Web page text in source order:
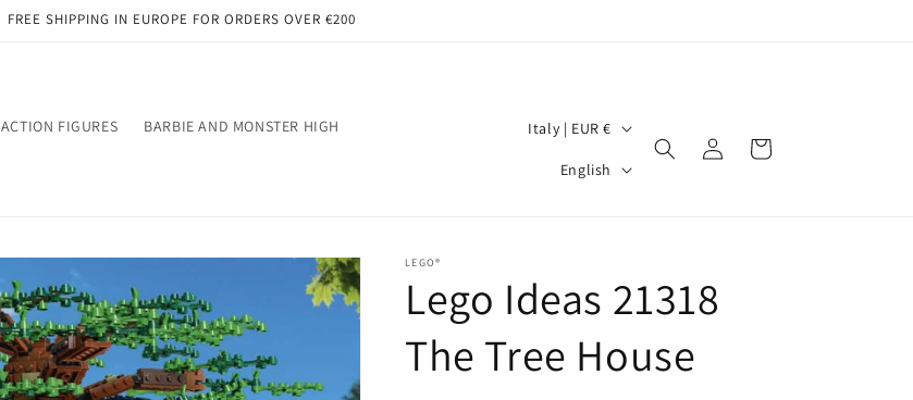
FREE SHIPPING IN EUROPE FOR ORDERS OVER €200
ACTION FIGURES BARBIE AND MONSTER HIGH
C
r
y
/
Italy | EUR €
u
g
English
Log
in
Cart
LEGO®
Lego Ideas 21318
The Tree House